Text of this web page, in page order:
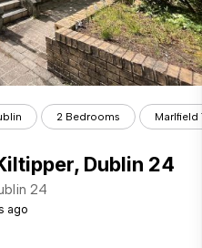
2 Bedrooms Marlfield
Dublin 24
24
ago